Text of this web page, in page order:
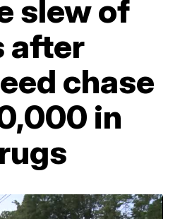
slew of
after
chase
in